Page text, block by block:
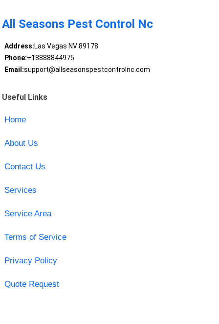
All Seasons Pest Control Nc
Address:Las Vegas NV 89178
Phone:+18888844975
Email:support@allseasonspestcontrolnc.com
Useful Links
Home
About Us
Contact Us
Services
Service Area
Terms of Service
Privacy Policy
Quote Request